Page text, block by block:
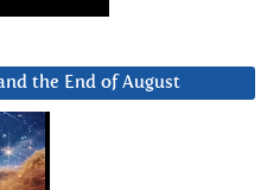
the End of August